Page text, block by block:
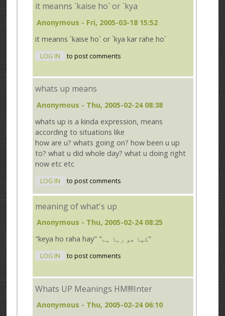
it meanns `kaise ho` or `kya
Anonymous - Fri, 2005-03-18 15:52
it meanns `kaise ho` or `kya kar rahe ho`
LOG IN to post comments
whats up means
Anonymous - Thu, 2005-02-24 08:38
whats up is a kinda expression, means
according to situations like
how are u? whats going on? how been u up
to? what u did whole day? what u doing right
now etc etc
LOG IN to post comments
meaning of what's up
Anonymous - Thu, 2005-02-24 08:25
"keya ho raha hay" "کیا ھو رہا ہے"
LOG IN to post comments
Whats UP Meanings HM!!!!Inter
Anonymous - Thu, 2005-02-24 06:10